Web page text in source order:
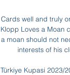
Cards well and truly
Klopp Loves a Moan
a moan should not
interests of his
Türkiye Kupasi 2023/